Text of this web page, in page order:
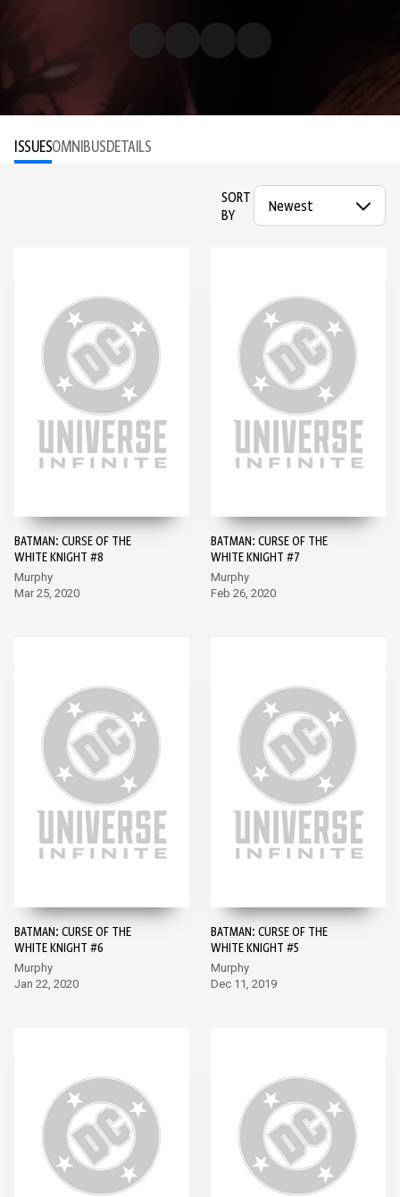
ISSUESOMNIBUSDETAILS
SORT
BY
BATMAN: CURSE OF THE
WHITE KNIGHT #8
Murphy
Mar 25, 2020
BATMAN: CURSE OF THE
WHITE KNIGHT #7
Murphy
Feb 26, 2020
BATMAN: CURSE OF THE
WHITE KNIGHT #6
Murphy
Jan 22, 2020
BATMAN: CURSE OF THE
WHITE KNIGHT #5
Murphy
Dec 11, 2019